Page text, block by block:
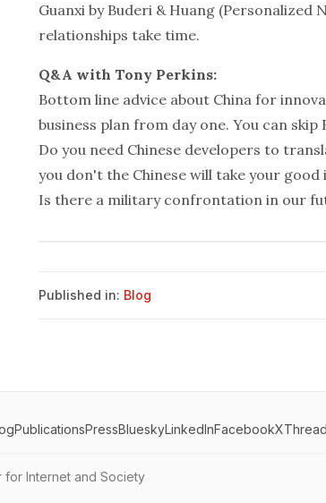
Guanxi by Buderi & Huang (Personalized
relationships take time.
Q&A with Tony Perkins:
Bottom line advice about China for
business plan from day one. You can skip
Do you need Chinese developers to
you don't the Chinese will take your
Is there a military confrontation in our
Published in: Blog
PublicationsPressBlueskyLinkedInFacebookX
for Internet and Society